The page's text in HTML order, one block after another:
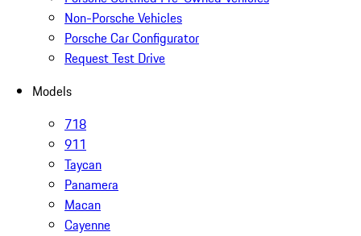
Non-Porsche Vehicles
Porsche Car Configurator
Request Test Drive
Models
718
911
Taycan
Panamera
Macan
Cayenne